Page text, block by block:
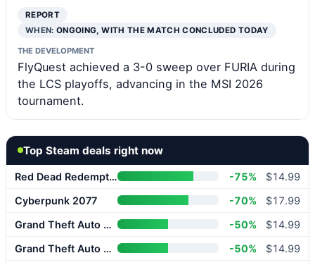
REPORT
WHEN:ONGOING, WITH THE MATCH CONCLUDED TODAY
THE DEVELOPMENT
FlyQuest achieved a 3-0 sweep over FURIA during
the LCS playoffs, advancing in the MSI 2026
tournament.
Top Steam deals right now
Red Dead Redemption 2 -75%
$14.99
Cyberpunk 2077
-70%
$17.99
Grand Theft Auto V Enhanced
-50%
$14.99
Grand Theft Auto V Enhanced
-50%
$14.99